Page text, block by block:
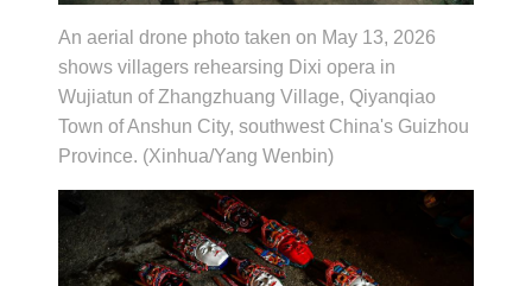
An aerial drone photo taken on May 13, 2026
shows villagers rehearsing Dixi opera in
Wujiatun of Zhangzhuang Village, Qiyanqiao
Town of Anshun City, southwest China's Guizhou
Province. (Xinhua/Yang Wenbin)